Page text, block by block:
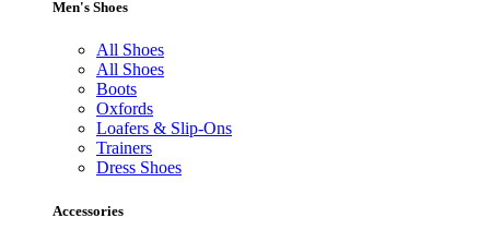
Men's Shoes
All Shoes
All Shoes
Boots
Oxfords
Loafers & Slip-Ons
Trainers
Dress Shoes
Accessories